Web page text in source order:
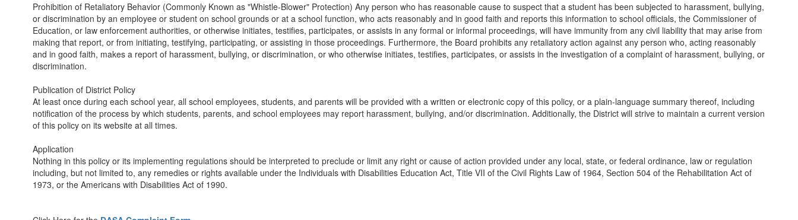
Prohibition of Retaliatory Behavior (Commonly Known as "Whistle-Blower" Protection) Any person who has reasonable cause to suspect that a student has been subjected to harassment, bullying,
or discrimination by an employee or student on school grounds or at a school function, who acts reasonably and in good faith and reports this information to school officials, the Commissioner of
Education, or law enforcement authorities, or otherwise initiates, testifies, participates, or assists in any formal or informal proceedings, will have immunity from any civil liability that may arise from
making that report, or from initiating, testifying, participating, or assisting in those proceedings. Furthermore, the Board prohibits any retaliatory action against any person who, acting reasonably
and in good faith, makes a report of harassment, bullying, or discrimination, or who otherwise initiates, testifies, participates, or assists in the investigation of a complaint of harassment, bullying, or
discrimination.
Publication of District Policy
At least once during each school year, all school employees, students, and parents will be provided with a written or electronic copy of this policy, or a plain-language summary thereof, including
notification of the process by which students, parents, and school employees may report harassment, bullying, and/or discrimination. Additionally, the District will strive to maintain a current version
of this policy on its website at all times.
Application
Nothing in this policy or its implementing regulations should be interpreted to preclude or limit any right or cause of action provided under any local, state, or federal ordinance, law or regulation
including, but not limited to, any remedies or rights available under the Individuals with Disabilities Education Act, Title VII of the Civil Rights Law of 1964, Section 504 of the Rehabilitation Act of
1973, or the Americans with Disabilities Act of 1990.